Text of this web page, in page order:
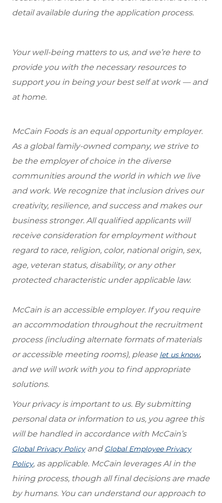
detail available during the application process.
Your well-being matters to us, and we’re here to
provide you with the necessary resources to
support you in being your best self at work — and
at home.
McCain Foods is an equal opportunity employer.
As a global family-owned company, we strive to
be the employer of choice in the diverse
communities around the world in which we live
and work. We recognize that inclusion drives our
creativity, resilience, and success and makes our
business stronger. All qualified applicants will
receive consideration for employment without
regard to race, religion, color, national origin, sex,
age, veteran status, disability, or any other
protected characteristic under applicable law.
McCain is an accessible employer. If you require
an accommodation throughout the recruitment
process (including alternate formats of materials
or accessible meeting rooms), please let us know,
and we will work with you to find appropriate
solutions.
Your privacy is important to us. By submitting
personal data or information to us, you agree this
will be handled in accordance with McCain’s
Global Privacy Policyand Global Employee Privacy
Policy, as applicable. McCain leverages AI in the
hiring process, though all final decisions are made
by humans. You can understand our approach to